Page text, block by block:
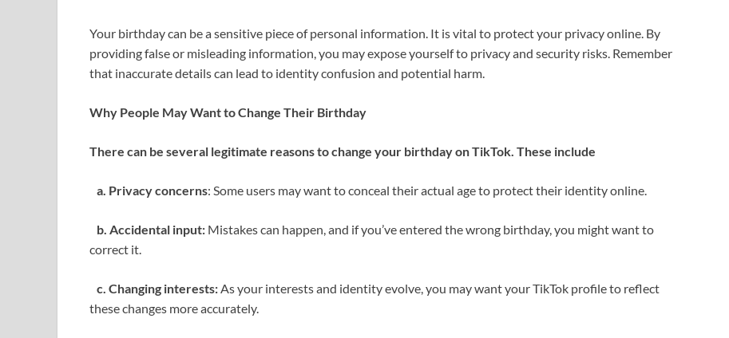
Your birthday can be a sensitive piece of personal information. It is vital to protect your privacy online. By
providing false or misleading information, you may expose yourself to privacy and security risks. Remember
that inaccurate details can lead to identity confusion and potential harm.
Why People May Want to Change Their Birthday
There can be several legitimate reasons to change your birthday on TikTok. These include
a. Privacy concerns: Some users may want to conceal their actual age to protect their identity online.
b. Accidental input: Mistakes can happen, and if you’ve entered the wrong birthday, you might want to
correct it.
c. Changing interests: As your interests and identity evolve, you may want your TikTok profile to reflect
these changes more accurately.